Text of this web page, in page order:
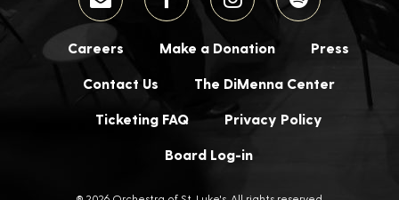
Careers Make a Donation Press
Contact Us The DiMenna Center
Ticketing FAQ Privacy Policy
Board Log-in